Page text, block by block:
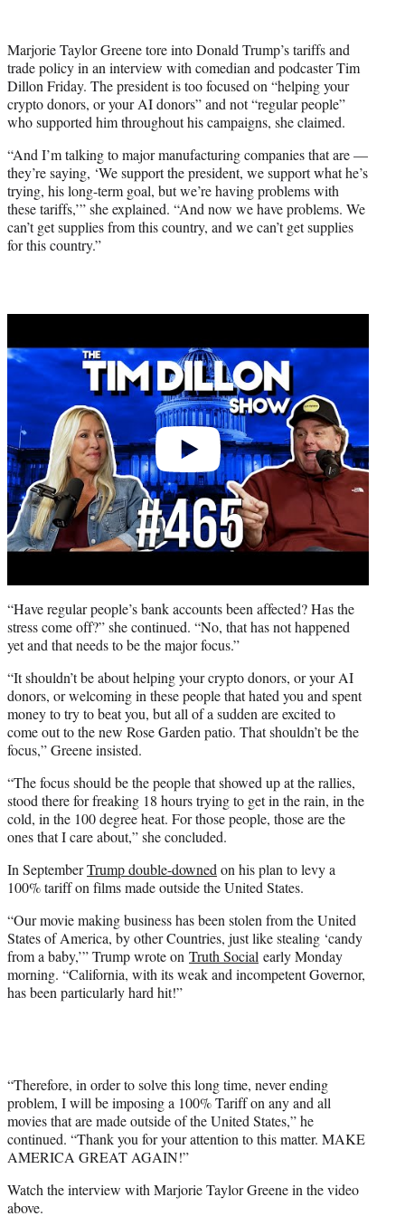
t
e
r
)
Marjorie Taylor Greene tore into Donald Trump’s tariffs and
trade policy in an interview with comedian and podcaster Tim
Dillon Friday. The president is too focused on “helping your
crypto donors, or your AI donors” and not “regular people”
who supported him throughout his campaigns, she claimed.
“And I’m talking to major manufacturing companies that are —
they’re saying, ‘We support the president, we support what he’s
trying, his long-term goal, but we’re having problems with
these tariffs,’” she explained. “And now we have problems. We
can’t get supplies from this country, and we can’t get supplies
for this country.”
“Have regular people’s bank accounts been affected? Has the
stress come off?” she continued. “No, that has not happened
yet and that needs to be the major focus.”
“It shouldn’t be about helping your crypto donors, or your AI
donors, or welcoming in these people that hated you and spent
money to try to beat you, but all of a sudden are excited to
come out to the new Rose Garden patio. That shouldn’t be the
focus,” Greene insisted.
“The focus should be the people that showed up at the rallies,
stood there for freaking 18 hours trying to get in the rain, in the
cold, in the 100 degree heat. For those people, those are the
ones that I care about,” she concluded.
In SeptemberTrump double-downed on his plan to levy a
100% tariff on films made outside the United States.
“Our movie making business has been stolen from the United
States of America, by other Countries, just like stealing ‘candy
from a baby,’” Trump wrote on Truth Social early Monday
morning. “California, with its weak and incompetent Governor,
has been particularly hard hit!”
“Therefore, in order to solve this long time, never ending
problem, I will be imposing a 100% Tariff on any and all
movies that are made outside of the United States,” he
continued. “Thank you for your attention to this matter. MAKE
AMERICA GREAT AGAIN!”
Watch the interview with Marjorie Taylor Greene in the video
above.